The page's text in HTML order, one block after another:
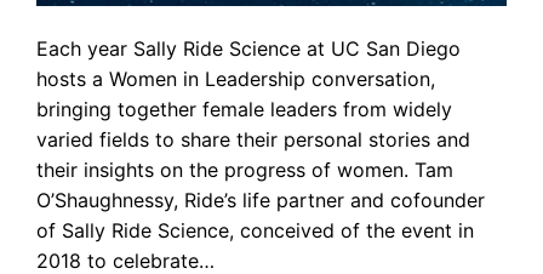
Each year Sally Ride Science at UC San Diego
hosts a Women in Leadership conversation,
bringing together female leaders from widely
varied fields to share their personal stories and
their insights on the progress of women. Tam
O’Shaughnessy, Ride’s life partner and cofounder
of Sally Ride Science, conceived of the event in
2018 to celebrate…